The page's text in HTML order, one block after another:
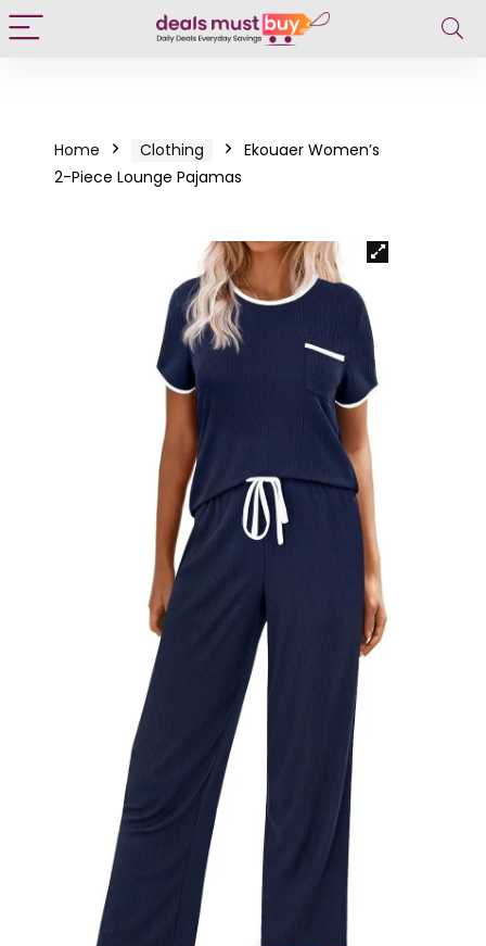
Home Clothing
Ekouaer Women’s
2-Piece Lounge Pajamas